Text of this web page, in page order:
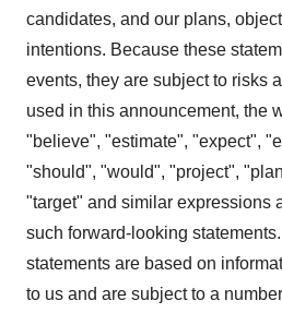
candidates, and our plans,
intentions. Because these
events, they are subject to risks
used in this announcement, the
"believe", "estimate", "expect",
"should", "would", "project",
"target" and similar expressions
such forward-looking
statements are based on
to us and are subject to a